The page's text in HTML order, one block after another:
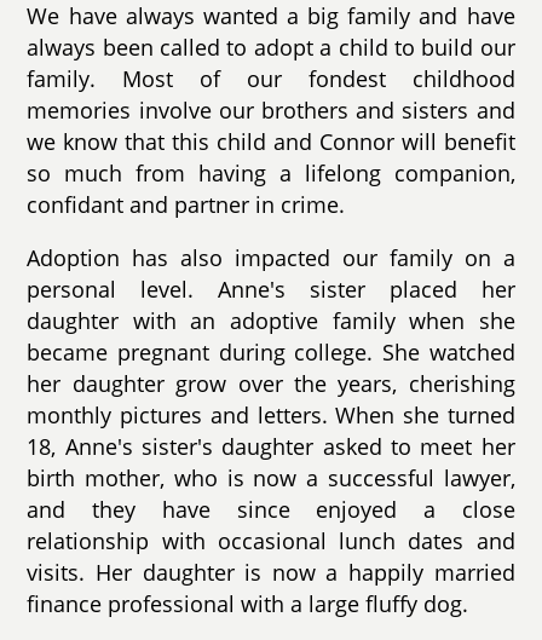
We have always wanted a big family and have
always been called to adopt a child to build our
family. Most of our fondest childhood
memories involve our brothers and sisters and
we know that this child and Connor will benefit
so much from having a lifelong companion,
confidant and partner in crime.
Adoption has also impacted our family on a
personal level. Anne's sister placed her
daughter with an adoptive family when she
became pregnant during college. She watched
her daughter grow over the years, cherishing
monthly pictures and letters. When she turned
18, Anne's sister's daughter asked to meet her
birth mother, who is now a successful lawyer,
and they have since enjoyed a close
relationship with occasional lunch dates and
visits. Her daughter is now a happily married
finance professional with a large fluffy dog.